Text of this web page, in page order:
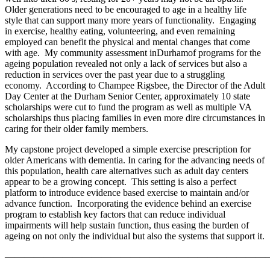
Older generations need to be encouraged to age in a healthy life
style that can support many more years of functionality. Engaging
in exercise, healthy eating, volunteering, and even remaining
employed can benefit the physical and mental changes that come
with age. My community assessment inDurhamof programs for the
ageing population revealed not only a lack of services but also a
reduction in services over the past year due to a struggling
economy. According to Champee Rigsbee, the Director of the Adult
Day Center at the Durham Senior Center, approximately 10 state
scholarships were cut to fund the program as well as multiple VA
scholarships thus placing families in even more dire circumstances in
caring for their older family members.
My capstone project developed a simple exercise prescription for
older Americans with dementia. In caring for the advancing needs of
this population, health care alternatives such as adult day centers
appear to be a growing concept. This setting is also a perfect
platform to introduce evidence based exercise to maintain and/or
advance function. Incorporating the evidence behind an exercise
program to establish key factors that can reduce individual
impairments will help sustain function, thus easing the burden of
ageing on not only the individual but also the systems that support it.